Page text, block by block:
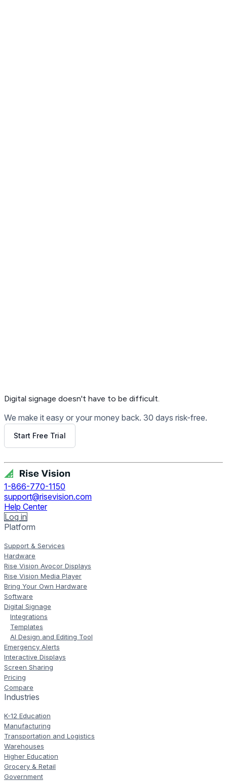
Digital signage doesn't have to be difficult.
We make it easy or your money back. 30 days risk-free.
Start Free Trial
1-866-770-1150
support@risevision.com
Help Center
Log in
Platform
Support & Services
Hardware
Rise Vision Avocor Displays
Rise Vision Media Player
Bring Your Own Hardware
Software
Digital Signage
Integrations
Templates
AI Design and Editing Tool
Emergency Alerts
Interactive Displays
Screen Sharing
Pricing
Compare
Industries
K-12 Education
Manufacturing
Transportation and Logistics
Warehouses
Higher Education
Grocery & Retail
Government